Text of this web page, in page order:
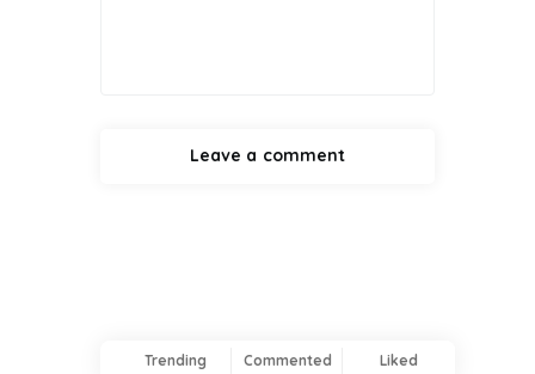
Trending Commented Liked